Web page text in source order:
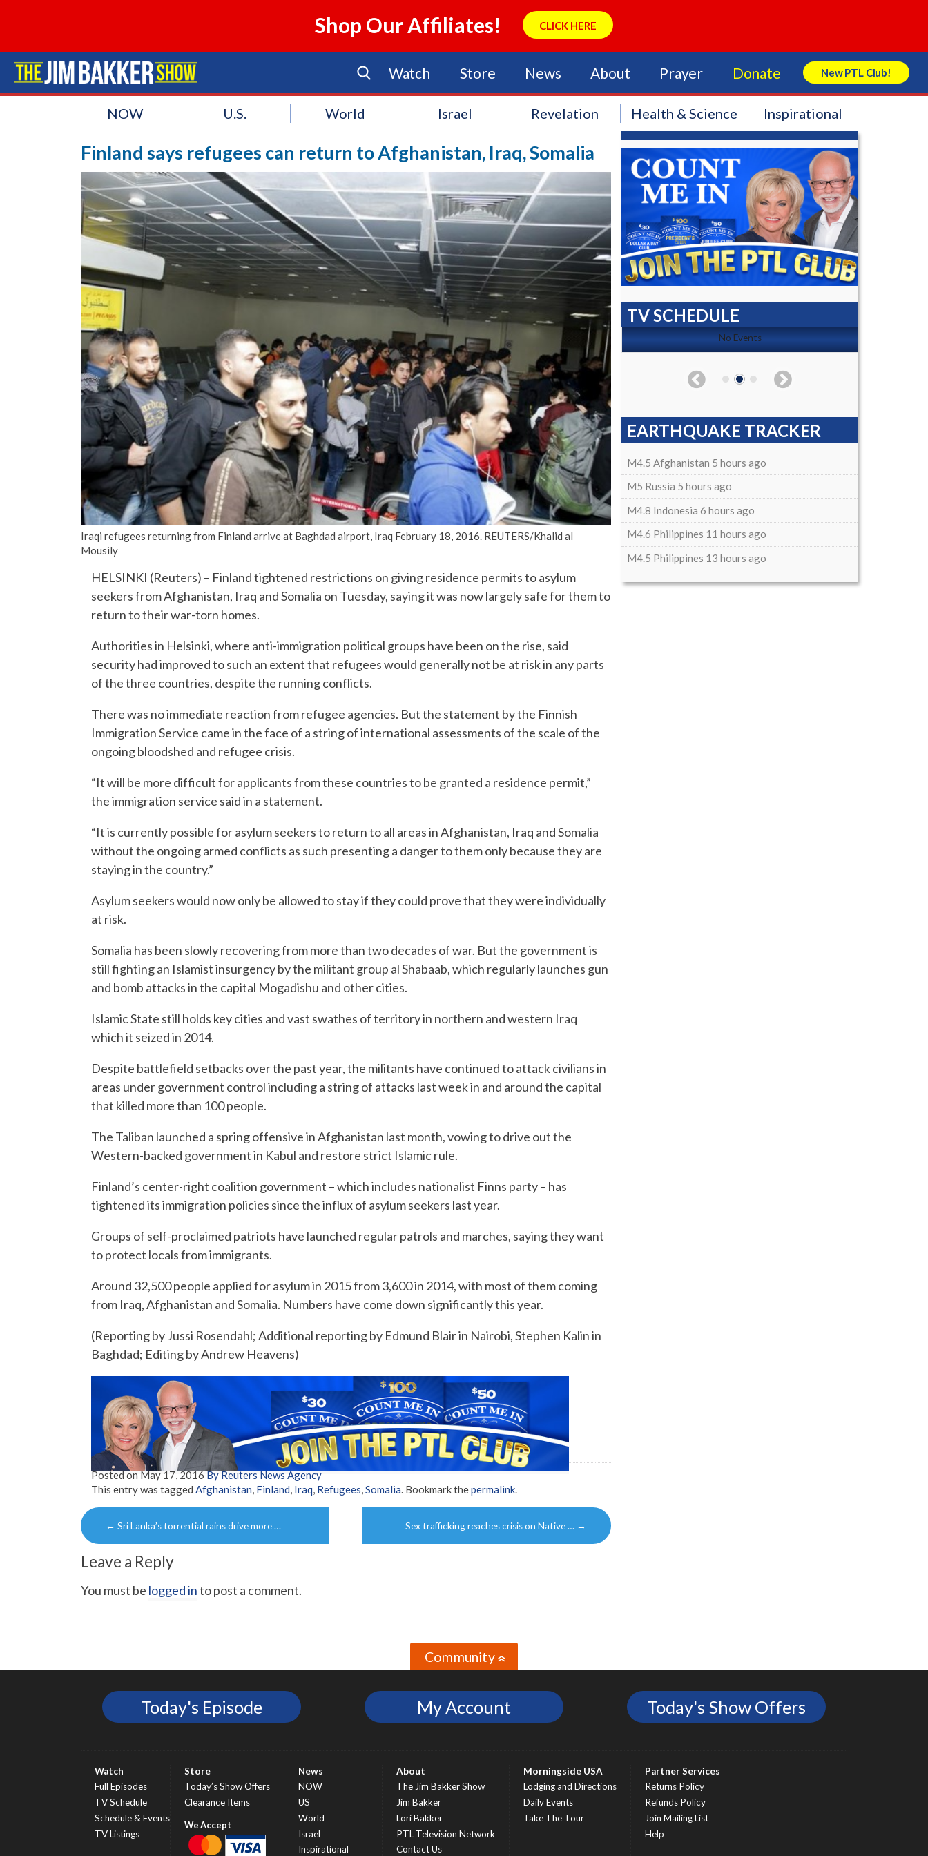
Shop Our Affiliates! CLICK HERE
Watch Store News About Prayer Donate New PTL Club!
Search Store
NOW U.S. World Israel Revelation Health & Science Inspirational
Finland says refugees can return to Afghanistan, Iraq, Somalia
Iraqi refugees returning from Finland arrive at Baghdad airport, Iraq February 18, 2016. REUTERS/Khalid al
Mousily
HELSINKI (Reuters) – Finland tightened restrictions on giving residence permits to asylum
seekers from Afghanistan, Iraq and Somalia on Tuesday, saying it was now largely safe for them to
return to their war-torn homes.
Authorities in Helsinki, where anti-immigration political groups have been on the rise, said
security had improved to such an extent that refugees would generally not be at risk in any parts
of the three countries, despite the running conflicts.
There was no immediate reaction from refugee agencies. But the statement by the Finnish
Immigration Service came in the face of a string of international assessments of the scale of the
ongoing bloodshed and refugee crisis.
“It will be more difficult for applicants from these countries to be granted a residence permit,”
the immigration service said in a statement.
“It is currently possible for asylum seekers to return to all areas in Afghanistan, Iraq and Somalia
without the ongoing armed conflicts as such presenting a danger to them only because they are
staying in the country.”
Asylum seekers would now only be allowed to stay if they could prove that they were individually
at risk.
Somalia has been slowly recovering from more than two decades of war. But the government is
still fighting an Islamist insurgency by the militant group al Shabaab, which regularly launches gun
and bomb attacks in the capital Mogadishu and other cities.
Islamic State still holds key cities and vast swathes of territory in northern and western Iraq
which it seized in 2014.
Despite battlefield setbacks over the past year, the militants have continued to attack civilians in
areas under government control including a string of attacks last week in and around the capital
that killed more than 100 people.
The Taliban launched a spring offensive in Afghanistan last month, vowing to drive out the
Western-backed government in Kabul and restore strict Islamic rule.
Finland’s center-right coalition government – which includes nationalist Finns party – has
tightened its immigration policies since the influx of asylum seekers last year.
Groups of self-proclaimed patriots have launched regular patrols and marches, saying they want
to protect locals from immigrants.
Around 32,500 people applied for asylum in 2015 from 3,600 in 2014, with most of them coming
from Iraq, Afghanistan and Somalia. Numbers have come down significantly this year.
(Reporting by Jussi Rosendahl; Additional reporting by Edmund Blair in Nairobi, Stephen Kalin in
Baghdad; Editing by Andrew Heavens)
Posted onMay 17, 2016By Reuters News Agency
This entry was tagged Afghanistan, Finland, Iraq, Refugees,Somalia. Bookmark thepermalink.
Post
navigation
← Sri Lanka’s torrential rains drive more … Sex trafficking reaches crisis on Native … →
Leave a Reply
You must be logged into post a comment.
TV SCHEDULE
No Events No Events
EARTHQUAKE TRACKER
M4.5 Afghanistan 5 hours ago
M5 Russia 5 hours ago
M4.8 Indonesia 6 hours ago
M4.6 Philippines 11 hours ago
M4.5 Philippines 13 hours ago
Community»
Today's Episode My Account Today's Show Offers
Watch
Full Episodes
TV Schedule
Schedule & Events
TV Listings
Store
Today’s Show Offers
Clearance Items
News
NOW
US
World
Israel
Inspirational
About
The Jim Bakker Show
Jim Bakker
Lori Bakker
PTL Television Network
Contact Us
Morningside USA
Lodging and Directions
Daily Events
Take The Tour
Partner Services
Returns Policy
Refunds Policy
Join Mailing List
Help